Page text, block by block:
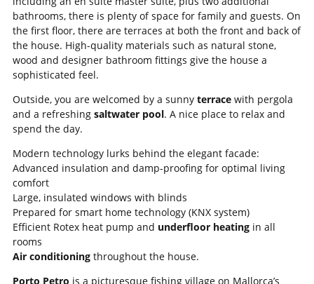
bathrooms, there is plenty of space for family and guests. On
the first floor, there are terraces at both the front and back of
the house. High-quality materials such as natural stone,
wood and designer bathroom fittings give the house a
sophisticated feel.
Outside, you are welcomed by a sunny terrace with pergola
and a refreshing saltwater pool. A nice place to relax and
spend the day.
Modern technology lurks behind the elegant facade:
Advanced insulation and damp-proofing for optimal living
comfort
Large, insulated windows with blinds
Prepared for smart home technology (KNX system)
Efficient Rotex heat pump and underfloor heating in all
rooms
Air conditioning throughout the house.
Porto Petro is a picturesque fishing village on Mallorca’s